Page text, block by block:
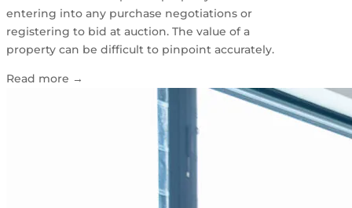
entering into any purchase negotiations or
registering to bid at auction. The value of a
property can be difficult to pinpoint accurately.
Read more →